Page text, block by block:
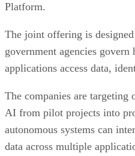
Platform.
The joint offering is
government agencies
applications access data,
The companies are targeting
AI from pilot projects into
autonomous systems can
data across multiple